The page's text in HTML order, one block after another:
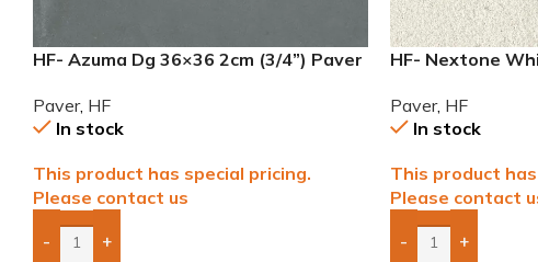
HF- Azuma Dg 36×36 2cm (3/4”) Paver
Paver, HF
In stock
This product has special pricing.
Please contact us
- +
Add Boxes To Quote
HF- Nextone
Paver, HF
In stock
This product
Please contact
- +
Add Boxes To